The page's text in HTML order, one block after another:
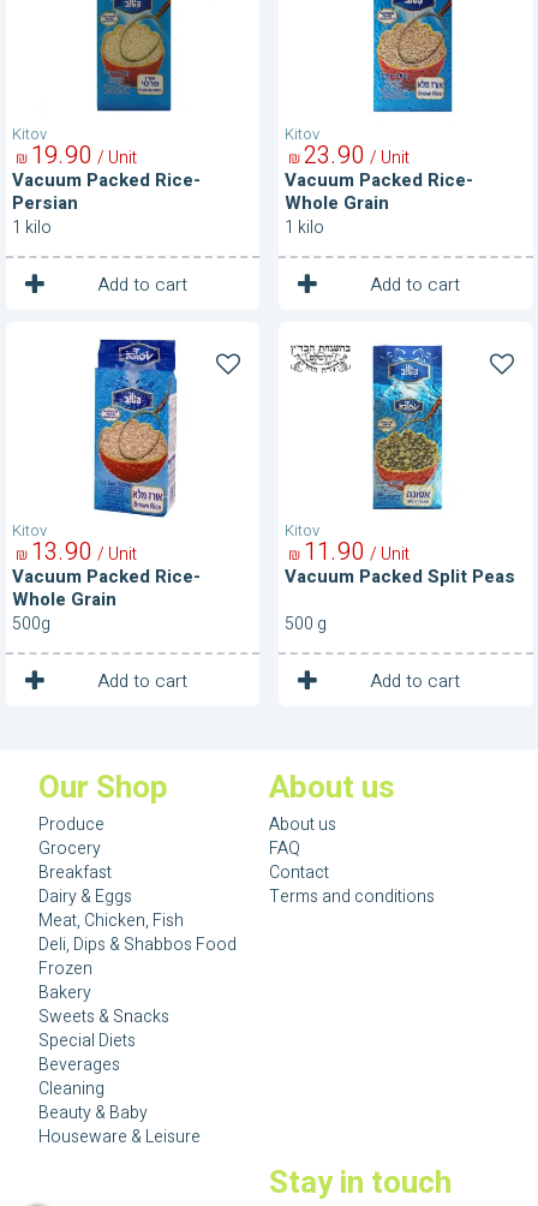
Kitov
Vacuum Packed Rice-
Persian
90
19
₪ / Unit
1 kilo
Add to cart
1 Unit
Kitov
Vacuum Packed Rice-
Whole Grain
90
23
₪ / Unit
1 kilo
Add to cart
1 Unit
Kitov
Vacuum
Vacuum Packed Rice-
Whole Grain
90
13
₪ / Unit
500g
Add to cart
1 Unit
Kitov
Vacuum
Packed
Split
Vacuum Packed Split Peas
90
11
₪ / Unit
500 g
Add to cart
1 Unit
Our Shop
Produce
Grocery
Breakfast
Dairy & Eggs
Meat, Chicken, Fish
Deli, Dips & Shabbos Food
Frozen
Bakery
Sweets & Snacks
Special Diets
Beverages
Cleaning
Beauty & Baby
Houseware & Leisure
About us
About us
FAQ
Contact
Terms and conditions
Stay in touch